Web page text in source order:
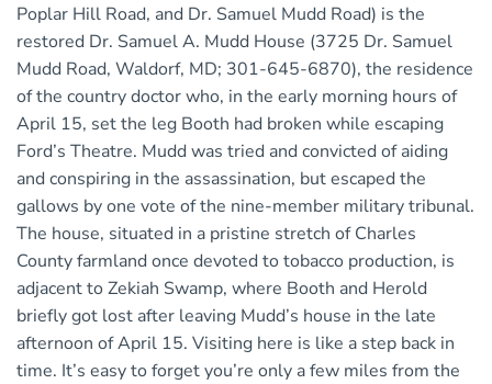
Poplar Hill Road, and Dr. Samuel Mudd Road) is the
restored Dr. Samuel A. Mudd House (3725 Dr. Samuel
Mudd Road, Waldorf, MD; 301-645-6870), the residence
of the country doctor who, in the early morning hours of
April 15, set the leg Booth had broken while escaping
Ford’s Theatre. Mudd was tried and convicted of aiding
and conspiring in the assassination, but escaped the
gallows by one vote of the nine-member military tribunal.
The house, situated in a pristine stretch of Charles
County farmland once devoted to tobacco production, is
adjacent to Zekiah Swamp, where Booth and Herold
briefly got lost after leaving Mudd’s house in the late
afternoon of April 15. Visiting here is like a step back in
time. It’s easy to forget you’re only a few miles from the